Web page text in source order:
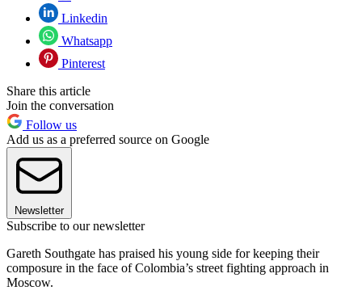
Linkedin
Whatsapp
Pinterest
Share this article
Join the conversation
Follow us
Add us as a preferred source on Google
Newsletter
Subscribe to our newsletter
Gareth Southgate has praised his young side for keeping their
composure in the face of Colombia’s street fighting approach in
Moscow.